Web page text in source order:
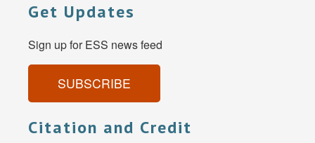
Get Updates
Sign up for ESS news feed
SUBSCRIBE
Citation and Credit